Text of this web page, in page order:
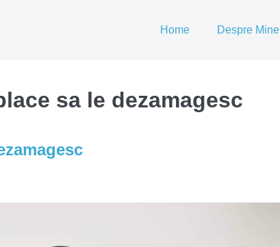
Home Despre Mine
sa le dezamagesc